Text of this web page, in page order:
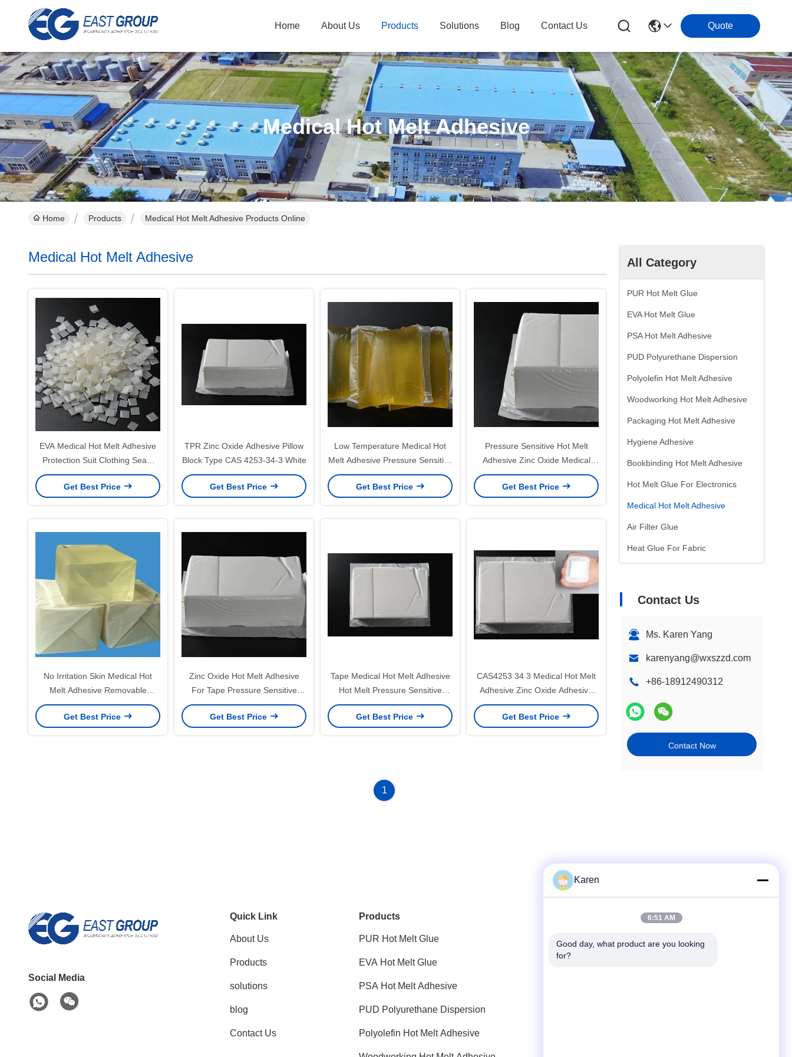
Home About Us Products Solutions Blog Contact Us Quote
Medical Hot Melt Adhesive
Home Products Medical Hot Melt Adhesive Products Online
All Category
PUR Hot Melt Glue
EVA Hot Melt Glue
PSA Hot Melt Adhesive
PUD Polyurethane Dispersion
Polyolefin Hot Melt Adhesive
Woodworking Hot Melt Adhesive
Packaging Hot Melt Adhesive
Hygiene Adhesive
Bookbinding Hot Melt Adhesive
Hot Melt Glue For Electronics
Medical Hot Melt Adhesive
Air Filter Glue
Heat Glue For Fabric
Contact Us
Ms. Karen Yang
karenyang@wxszzd.com
+86-18912490312
Contact Now
Medical Hot Melt Adhesive
EVA Medical Hot Melt Adhesive
Protection Suit Clothing Seam
Sealing Tape Glue
Get Best Price
TPR Zinc Oxide Adhesive Pillow
Block Type CAS 4253-34-3 White
Get Best Price
Low Temperature Medical Hot
Melt Adhesive Pressure Sensitive
Glue Block
Get Best Price
Pressure Sensitive Hot Melt
Adhesive Zinc Oxide Medical
Adhesive Glue
Get Best Price
No Irritation Skin Medical Hot
Melt Adhesive Removable
Pressure Sensitive Adhesive
Get Best Price
Zinc Oxide Hot Melt Adhesive
For Tape Pressure Sensitive
Adhesive Glue
Get Best Price
Tape Medical Hot Melt Adhesive
Hot Melt Pressure Sensitive
Adhesive Manufacturers
Get Best Price
CAS4253 34 3 Medical Hot Melt
Adhesive Zinc Oxide Adhesive
SGS VOC
Get Best Price
1
Social Media
Quick Link
About Us
Products
solutions
blog
Contact Us
Products
PUR Hot Melt Glue
EVA Hot Melt Glue
PSA Hot Melt Adhesive
PUD Polyurethane Dispersion
Polyolefin Hot Melt Adhesive
Tel
Karen
6:51 AM
Good day, what product are you looking
for?